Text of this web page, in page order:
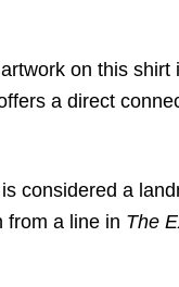
on this shirt
a direct
considered a
from a line in The